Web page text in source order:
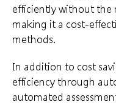
efficiently without the
making it a cost-
methods.
In addition to cost
efficiency through
automated